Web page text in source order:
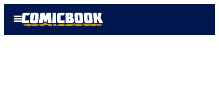
Open
Menu